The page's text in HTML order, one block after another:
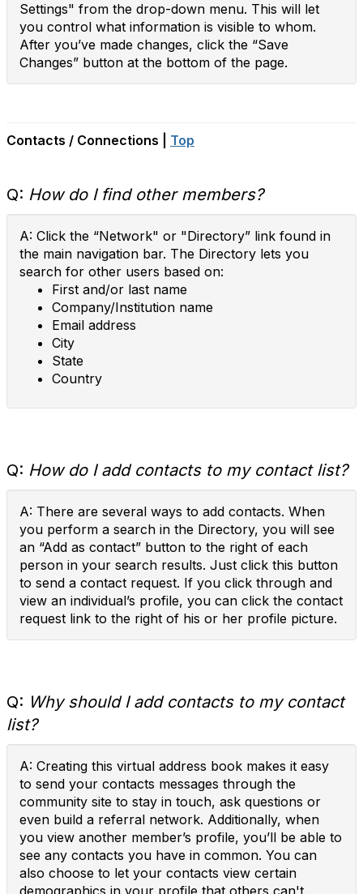
Settings" from the drop-down menu. This will let
you control what information is visible to whom.
After you’ve made changes, click the “Save
Changes” button at the bottom of the page.
Contacts / Connections | Top
Q: How do I find other members?
A: Click the “Network" or "Directory” link found in
the main navigation bar. The Directory lets you
search for other users based on:
First and/or last name
Company/Institution name
Email address
City
State
Country
Q: How do I add contacts to my contact list?
A: There are several ways to add contacts. When
you perform a search in the Directory, you will see
an “Add as contact” button to the right of each
person in your search results. Just click this button
to send a contact request. If you click through and
view an individual’s profile, you can click the contact
request link to the right of his or her profile picture.
Q: Why should I add contacts to my contact
list?
A: Creating this virtual address book makes it easy
to send your contacts messages through the
community site to stay in touch, ask questions or
even build a referral network. Additionally, when
you view another member’s profile, you’ll be able to
see any contacts you have in common. You can
also choose to let your contacts view certain
demographics in your profile that others can't.